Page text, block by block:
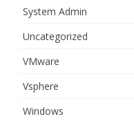
System Admin
Uncategorized
VMware
Vsphere
Windows